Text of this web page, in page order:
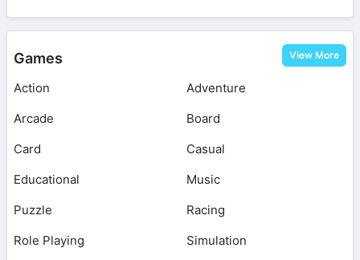
Games View More
Action
Adventure
Arcade
Board
Card
Casual
Educational
Music
Puzzle
Racing
Role Playing
Simulation